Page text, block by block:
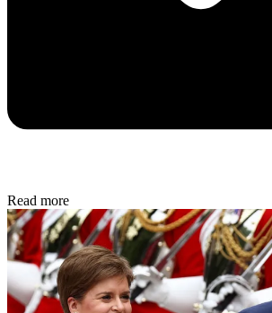
Read more